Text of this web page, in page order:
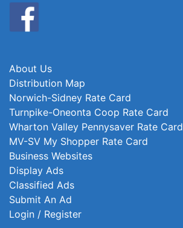
About Us
Distribution Map
Norwich-Sidney Rate Card
Turnpike-Oneonta Coop Rate Card
Wharton Valley Pennysaver Rate Card
MV-SV My Shopper Rate Card
Business Websites
Display Ads
Classified Ads
Submit An Ad
Login / Register